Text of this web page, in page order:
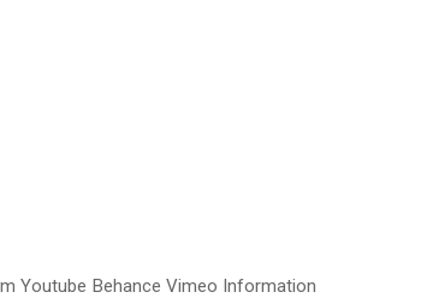
Youtube Behance Vimeo Information